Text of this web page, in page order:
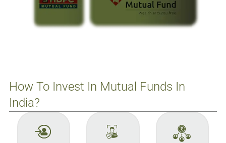
How To Invest In Mutual Funds In
India?